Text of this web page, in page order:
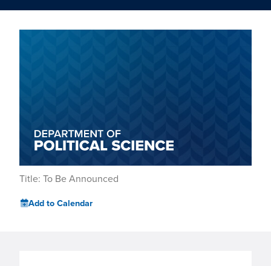
Title: To Be Announced
Add to Calendar